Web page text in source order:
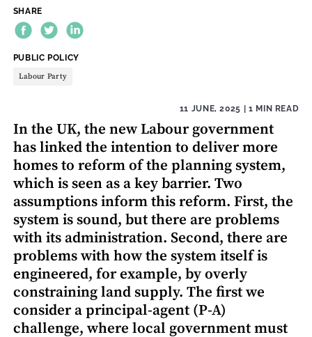
SHARE
THEME:
PUBLIC POLICY
Labour Party
11 JUNE, 2025 | 1 MIN READ
In the UK, the new Labour government
has linked the intention to deliver more
homes to reform of the planning system,
which is seen as a key barrier. Two
assumptions inform this reform. First, the
system is sound, but there are problems
with its administration. Second, there are
problems with how the system itself is
engineered, for example, by overly
constraining land supply. The first we
consider a principal-agent (P-A)
challenge, where local government must